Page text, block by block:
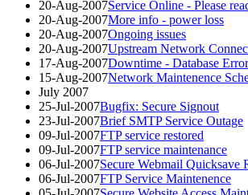
20-Aug-2007Service Online - Please
20-Aug-2007More info - power loss
20-Aug-2007Ongoing issues
20-Aug-2007Upstream Network
17-Aug-2007Downtime - Database
15-Aug-2007Network Maintenence
July 2007
25-Jul-2007Bugfix: Secure Signout
23-Jul-2007Brief SMTP Service Outage
09-Jul-2007FTP service restored
09-Jul-2007FTP service maintenance
06-Jul-2007Secure Webmail Quicksave
06-Jul-2007FTP Service Maintenence